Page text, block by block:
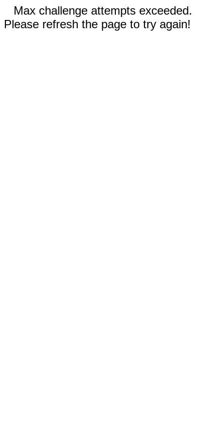
Max challenge attempts exceeded.
Please refresh the page to try again!